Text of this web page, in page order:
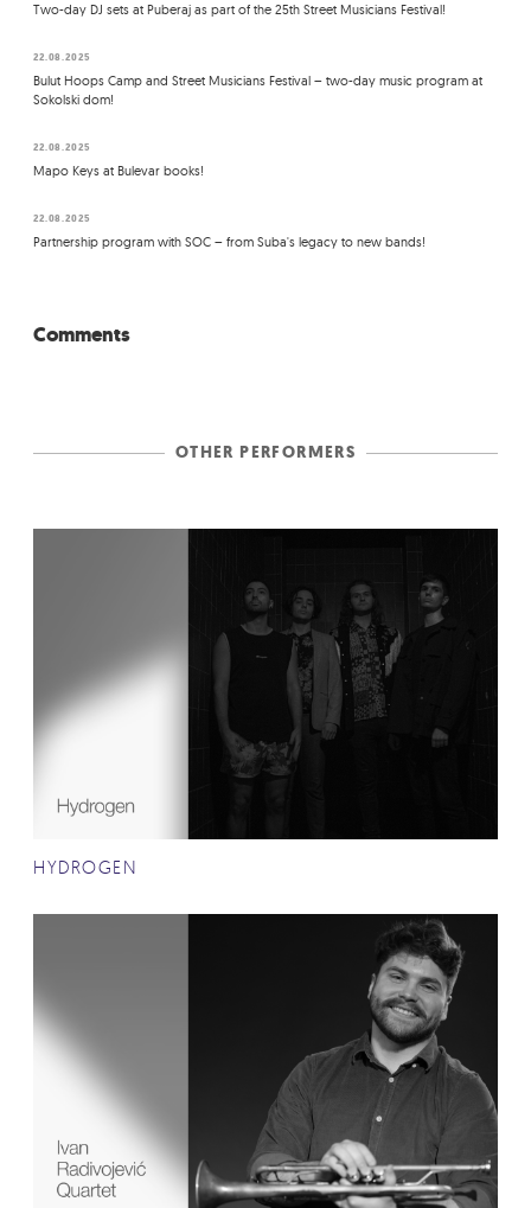
Two-day DJ sets at Puberaj as part of the 25th Street Musicians Festival!
22.08.2025
Bulut Hoops Camp and Street Musicians Festival – two-day music program at
Sokolski dom!
22.08.2025
Mapo Keys at Bulevar books!
22.08.2025
Partnership program with SOC – from Suba's legacy to new bands!
Comments
OTHER PERFORMERS
HYDROGEN